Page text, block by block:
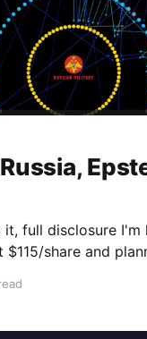
full disclosure I'm
$115/share and